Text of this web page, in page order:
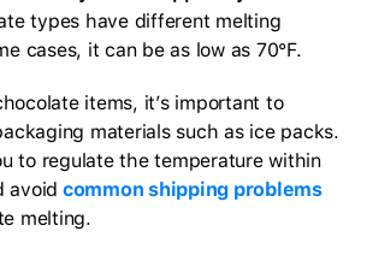
types have different melting
cases, it can be as low as 70°F.
items, it’s important to
materials such as ice packs.
to regulate the temperature within
avoid common shipping problems
melting.